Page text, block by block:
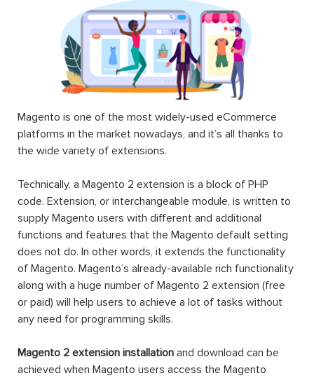
rates are not matters!
platforms in the market nowadays, and it’s all thanks to
the wide variety of extensions.
Technically, a Magento 2 extension is a block of PHP
code. Extension, or interchangeable module, is written to
supply Magento users with different and additional
functions and features that the Magento default setting
does not do. In other words, it extends the functionality
of Magento. Magento’s already-available rich functionality
or paid) will help users to achieve a lot of tasks without
any need for programming skills.